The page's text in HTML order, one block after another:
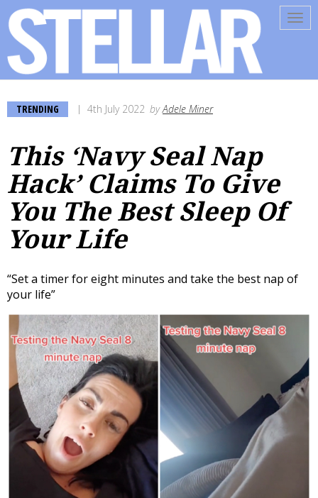
TRENDING 4th July 2022 byAdele Miner
This ‘Navy Seal Nap
Hack’ Claims To Give
You The Best Sleep Of
Your Life
“Set a timer for eight minutes and take the best nap of
your life”